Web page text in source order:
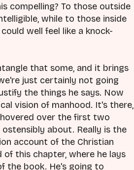
compelling? To those outside
while to those inside
well feel like a knock-
that some, and it brings
just certainly not going
the things he says. Now
vision of manhood. It's there,
over the first two
about. Really is the
account of the Christian
this chapter, where he lays
the book. He's going to